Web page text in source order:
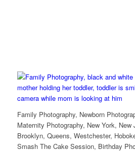
Family Photography, Newborn
Maternity Photography, New York, New
Brooklyn, Queens, Westchester,
Smash The Cake Session, Birthday